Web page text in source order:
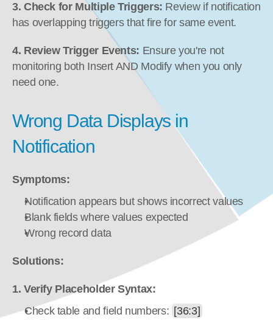
3. Check for Multiple Triggers: Review if notification
has overlapping triggers that fire for same event.
4. Review Trigger Events: Ensure you're not
monitoring both Insert AND Modify when you only
need one.
Wrong Data Displays in
Notification
Symptoms:
Notification appears but shows incorrect values
Blank fields where values expected
Wrong record data
Solutions:
1. Verify Placeholder Syntax:
Check table and field numbers: [36:3]